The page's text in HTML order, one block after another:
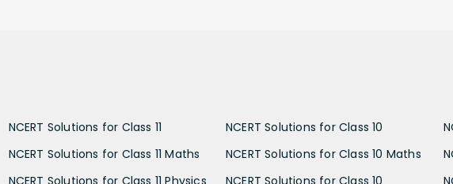
NCERT Solutions for Class 11
NCERT Solutions for Class 11 Maths
NCERT Solutions for Class 10
NCERT Solutions for Class 10 Maths